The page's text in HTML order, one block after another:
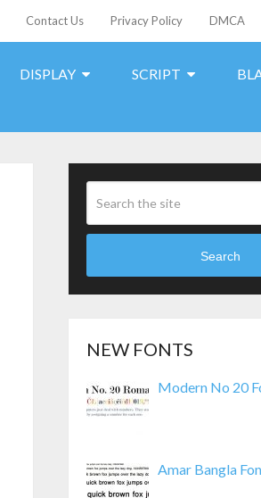
Contact Us Privacy Policy DMCA
DISPLAY SCRIPT
Search
NEW FONTS
Modern No 20
Amar Bangla